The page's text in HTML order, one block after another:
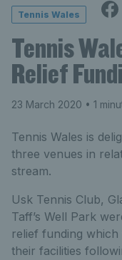
Tennis Wales
Tennis
Relief
23 March 2020 • 1
Tennis Wales is
three venues in
stream.
Usk Tennis Club,
Taff’s Well Park
relief funding
their facilities